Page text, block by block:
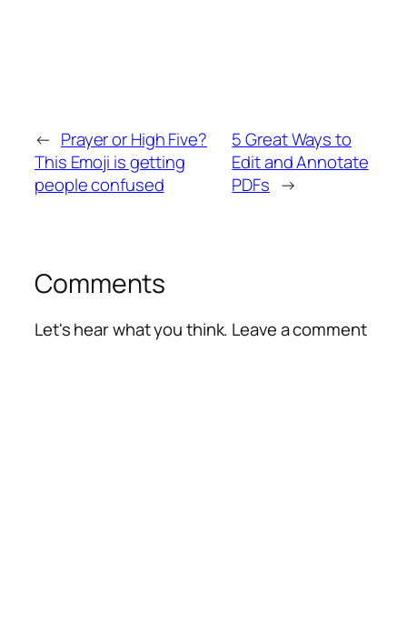
← Prayer or High Five?
This Emoji is getting
people confused
5 Great Ways to
Edit and Annotate
PDFs →
Comments
Let's hear what you think. Leave a comment